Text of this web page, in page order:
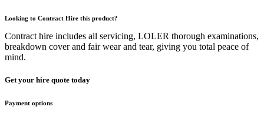
Looking to Contract Hire this product?
Contract hire includes all servicing, LOLER thorough examinations,
breakdown cover and fair wear and tear, giving you total peace of
mind.
Get your hire quote today
Payment options